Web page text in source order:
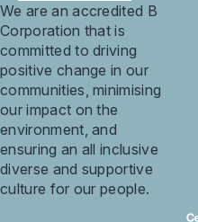
We are an accredited B
Corporation that is
committed to driving
positive change in our
communities, minimising
our impact on the
environment, and
ensuring an all inclusive
diverse and supportive
culture for our people.